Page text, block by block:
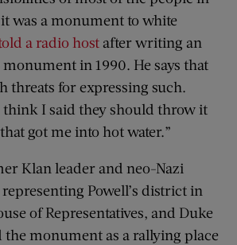
was a monument to white
a radio host after writing an
in 1990. He says that
threats for expressing such.
think I said they should throw it
got me into hot water.”
Klan leader and neo-Nazi
Powell’s district in
of Representatives, and Duke
monument as a rallying place